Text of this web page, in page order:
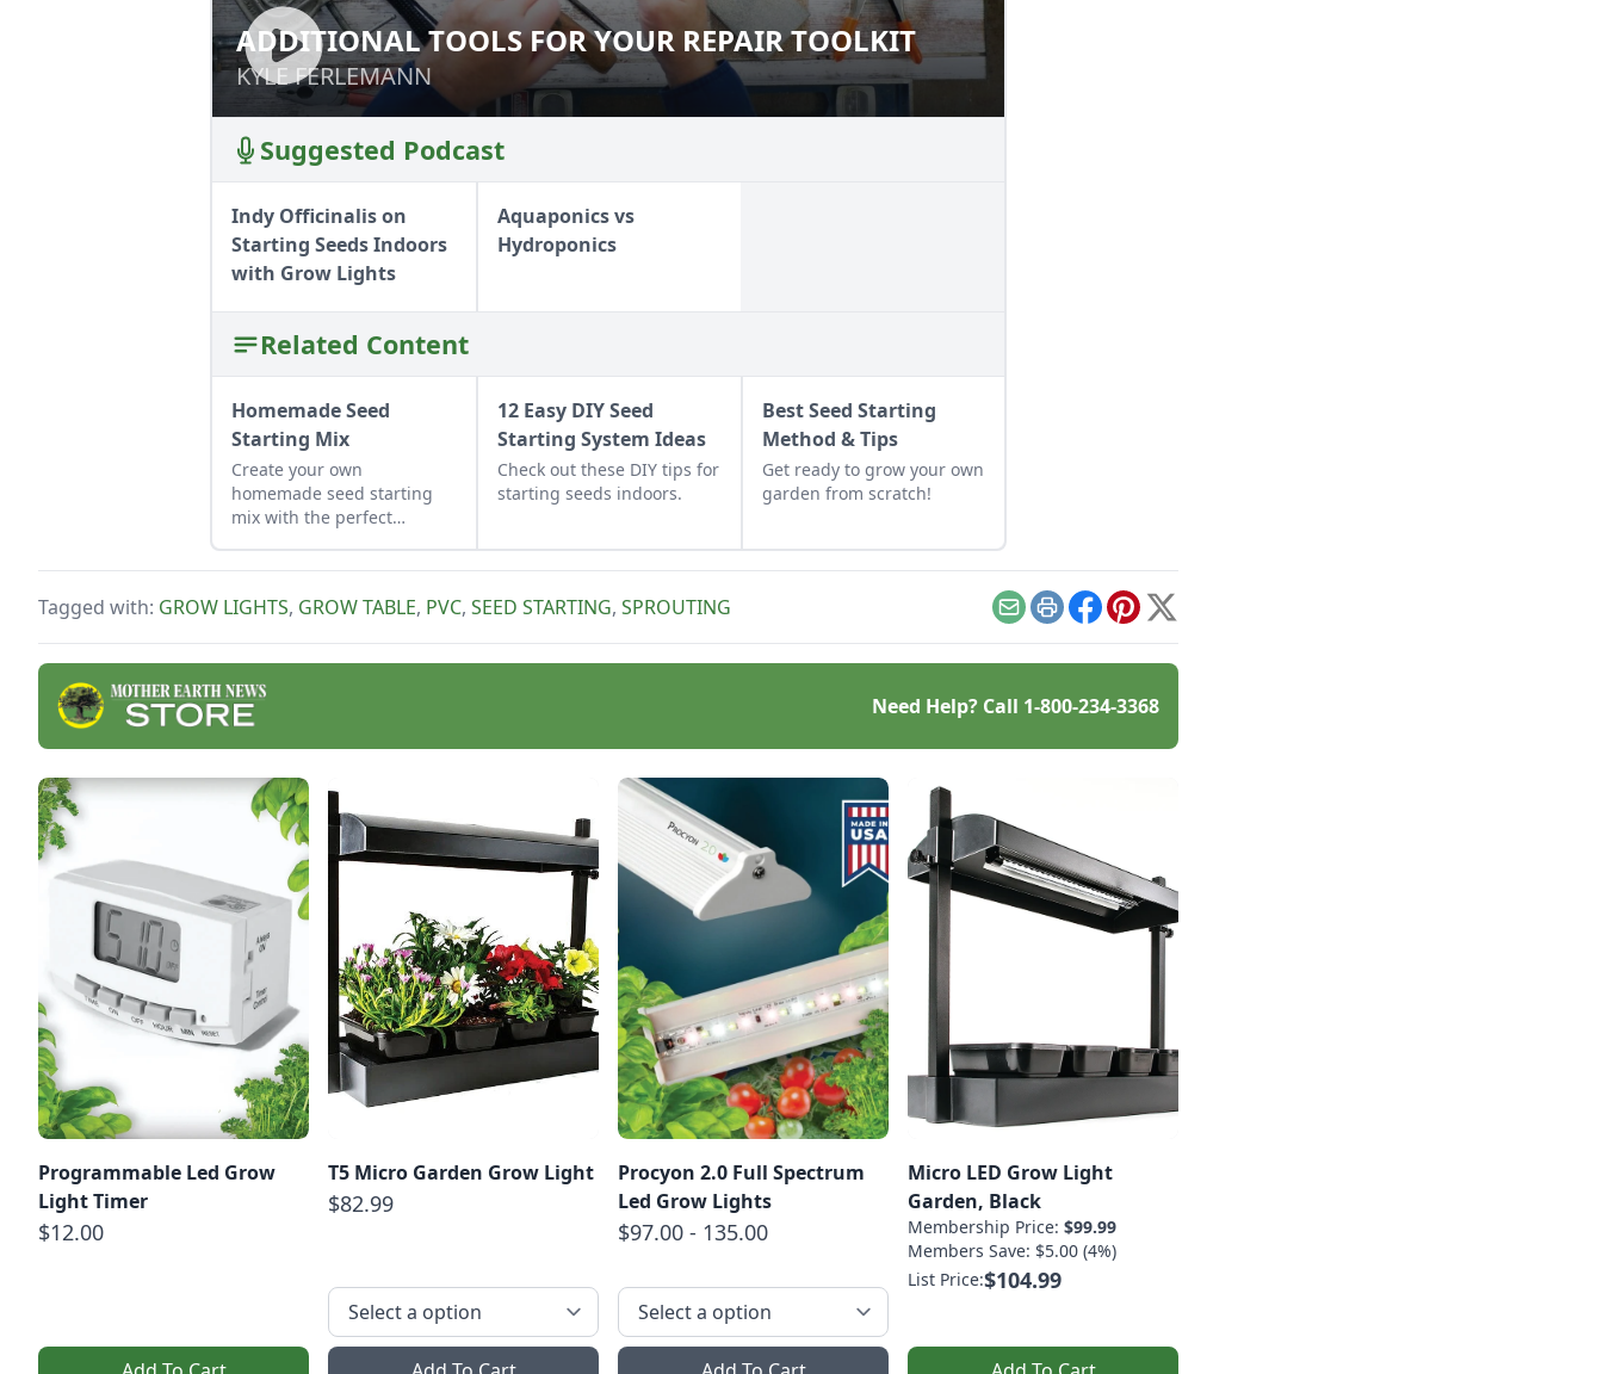
ADDITIONAL TOOLS FOR YOUR REPAIR TOOLKIT
KYLE FERLEMANN
ADDITIONAL TOOLS FOR YOUR REPAIR TOOLKIT
KYLE FERLEMANN
Suggested Podcast
Indy Officinalis on
Starting Seeds Indoors
with Grow Lights
Aquaponics vs
Hydroponics
Related Content
Homemade Seed
Starting Mix
Create your own
homemade seed starting
mix with the perfect
moisture. This seed starting
together.
12 Easy DIY Seed
Starting System Ideas
Check out these DIY tips for
starting seeds indoors.
Best Seed Starting
Method & Tips
Get ready to grow your own
garden from scratch!
Tagged with: GROW LIGHTS, GROW TABLE, PVC, SEED STARTING, SPROUTING EmailPrintFacebook
Pinterest
X
Need Help? Call 1-800-234-3368
Programmable Led Grow
Light Timer
$12.00
T5 Micro Garden Grow Light
$82.99
Procyon 2.0 Full Spectrum
Led Grow Lights
$97.00 - 135.00
Micro LED Grow Light
Garden, Black
Membership Price: $99.99
Members Save: $5.00 (4%)
List Price:$104.99